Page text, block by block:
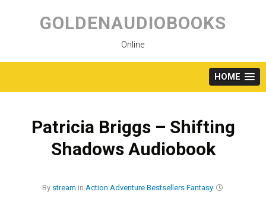
content
GOLDENAUDIOBOOKS
Online
HOME
Patricia Briggs – Shifting
Shadows Audiobook
By stream in Action Adventure Bestsellers Fantasy